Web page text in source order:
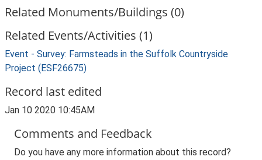
Related Monuments/Buildings (0)
Related Events/Activities (1)
Event - Survey: Farmsteads in the Suffolk Countryside
Project (ESF26675)
Record last edited
Jan 10 2020 10:45AM
Comments and Feedback
Do you have any more information about this record?